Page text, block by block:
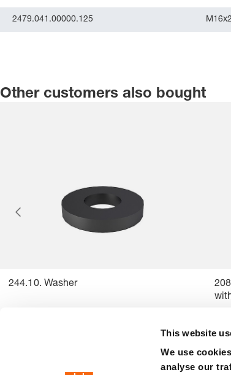
This website
We use
analyse our
2479.041.00000.125
Other customers also bought
244.10. Washer
precision is our standard